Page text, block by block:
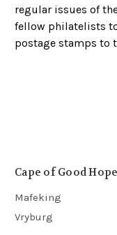
regular issues of
fellow philatelists
postage stamps to
Cape of Good Hope
Mafeking
Vryburg